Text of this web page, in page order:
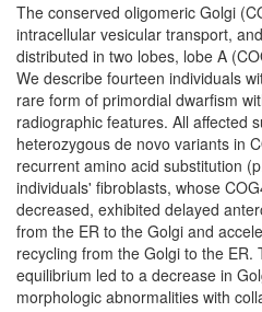
The conserved oligomeric Golgi
intracellular vesicular transport,
distributed in two lobes, lobe A
We describe fourteen individuals
rare form of primordial dwarfism
radiographic features. All affected
heterozygous de novo variants in
recurrent amino acid substitution
individuals' fibroblasts, whose
decreased, exhibited delayed
from the ER to the Golgi and
recycling from the Golgi to the
equilibrium led to a decrease in
morphologic abnormalities with